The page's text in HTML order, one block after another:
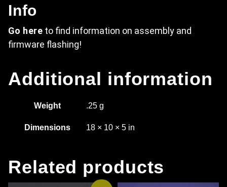
Info
Go here to find information on assembly and
firmware flashing!
Additional information
Weight .25 g
Dimensions 18 × 10 × 5 in
Related products